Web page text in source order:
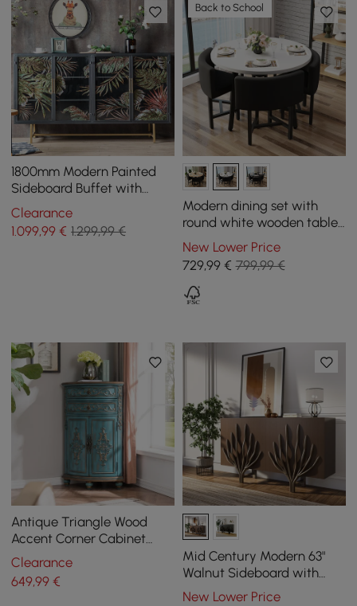
1800mm Modern Painted
Sideboard Buffet with
Glass Doors and Shelves
Clearance
1.099,99 € 1.299,99 €
Back to School
Modern dining set with
round white wooden table
and 4 black chairs
New Lower Price
729,99€ 799,99 €
Antique Triangle Wood
Accent Corner Cabinet
with 2 Doors & 2 Drawers in
Blue
Clearance
649,99 €
Mid Century Modern 63"
Walnut Sideboard with
Branch Design & 2 Doors
New Lower Price